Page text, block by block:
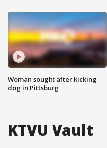
Woman sought after kicking
dog in Pittsburg
KTVU Vault